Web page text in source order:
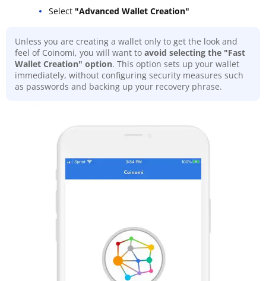
Select "Advanced Wallet Creation"
Unless you are creating a wallet only to get the look and
feel of Coinomi, you will want to avoid selecting the "Fast
Wallet Creation" option. This option sets up your wallet
immediately, without configuring security measures such
as passwords and backing up your recovery phrase.